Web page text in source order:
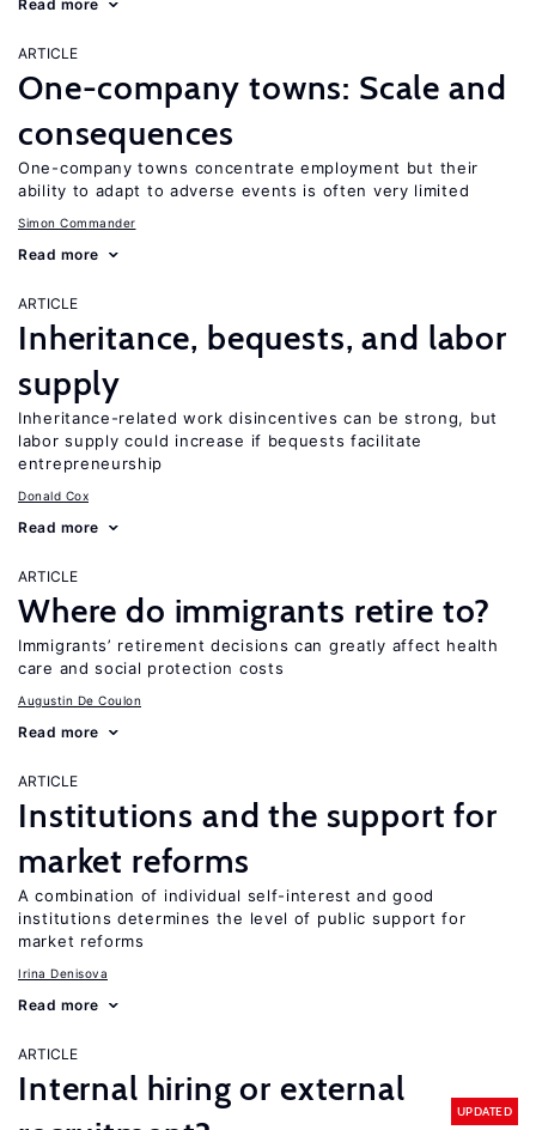
Read more
ARTICLE
One-company towns: Scale and
consequences
One-company towns concentrate employment but their
ability to adapt to adverse events is often very limited
Simon Commander
Read more
ARTICLE
Inheritance, bequests, and labor
supply
Inheritance-related work disincentives can be strong, but
labor supply could increase if bequests facilitate
entrepreneurship
Donald Cox
Read more
ARTICLE
Where do immigrants retire to?
Immigrants’ retirement decisions can greatly affect health
care and social protection costs
Augustin De Coulon
Read more
ARTICLE
Institutions and the support for
market reforms
A combination of individual self-interest and good
institutions determines the level of public support for
market reforms
Irina Denisova
Read more
ARTICLE
Internal hiring or external
UPDATED